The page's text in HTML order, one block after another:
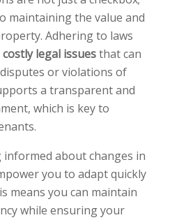
maintaining the value and
Adhering to laws
costly legal issuesthat can
or violations of
a transparent and
which is key to
about changes in
you to adapt quickly
means you can maintain
while ensuring your